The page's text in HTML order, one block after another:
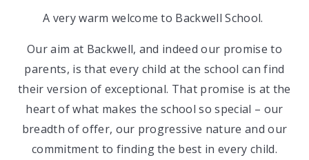
A very warm welcome to Backwell School.
Our aim at Backwell, and indeed our promise to
parents, is that every child at the school can find
their version of exceptional. That promise is at the
heart of what makes the school so special – our
breadth of offer, our progressive nature and our
commitment to finding the best in every child.